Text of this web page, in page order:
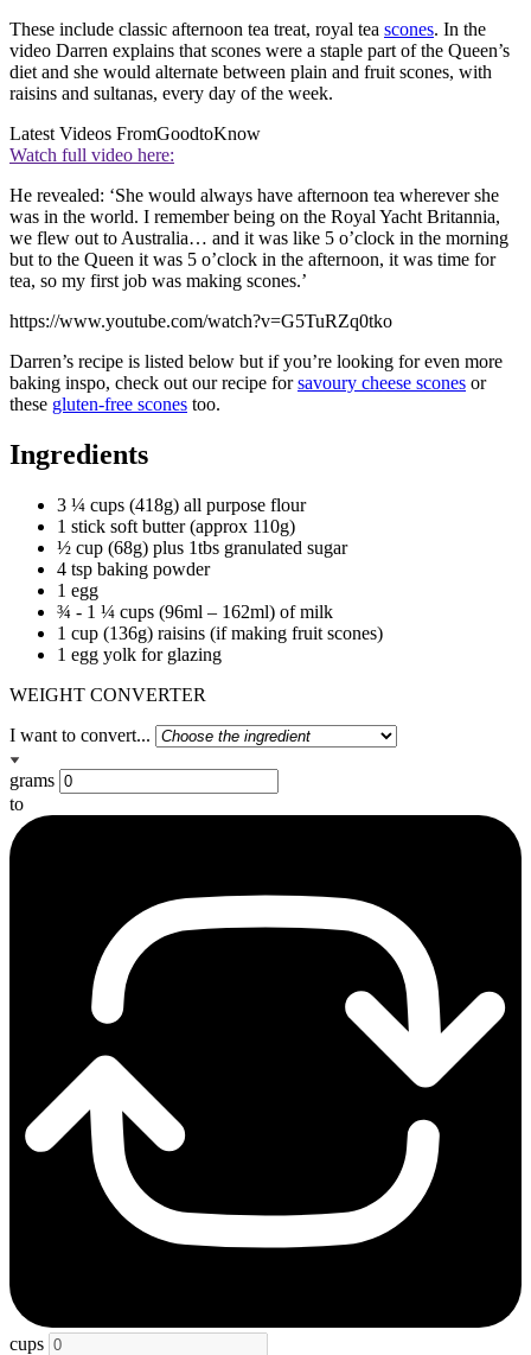
These include classic afternoon tea treat, royal tea scones. In the
video Darren explains that scones were a staple part of the Queen’s
diet and she would alternate between plain and fruit scones, with
raisins and sultanas, every day of the week.
Latest Videos FromGoodtoKnow
Watch full video here:
He revealed: ‘She would always have afternoon tea wherever she
was in the world. I remember being on the Royal Yacht Britannia,
we flew out to Australia… and it was like 5 o’clock in the morning
but to the Queen it was 5 o’clock in the afternoon, it was time for
tea, so my first job was making scones.’
https://www.youtube.com/watch?v=G5TuRZq0tko
Darren’s recipe is listed below but if you’re looking for even more
baking inspo, check out our recipe forsavoury cheese scones or
these gluten-free scones too.
Ingredients
3 ¼ cups (418g) all purpose flour
1 stick soft butter (approx 110g)
½ cup (68g) plus 1tbs granulated sugar
4 tsp baking powder
1 egg
¾ - 1 ¼ cups (96ml – 162ml) of milk
1 cup (136g) raisins (if making fruit scones)
1 egg yolk for glazing
WEIGHT CONVERTER
I want to convert...
grams
to
cups